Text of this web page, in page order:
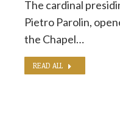
The cardinal
Pietro Parolin,
the Chapel…
READ ALL